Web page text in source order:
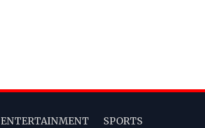
ENTERTAINMENT SPORTS